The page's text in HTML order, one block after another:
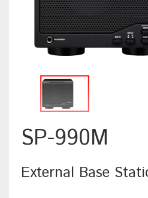
SP-990M
External Base